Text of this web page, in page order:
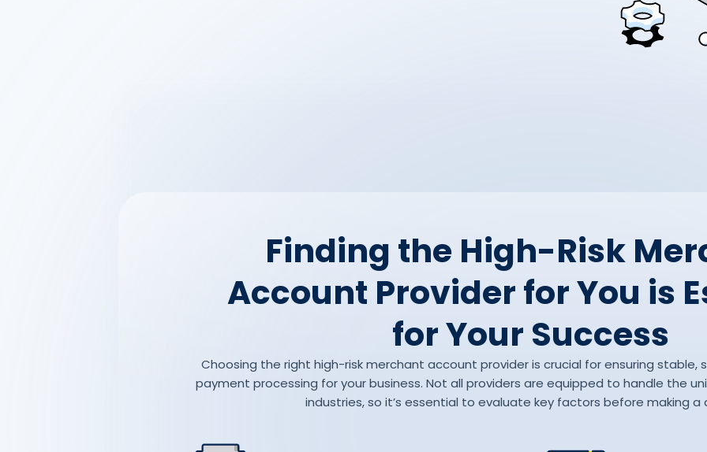
Finding the High-Risk
Account Provider for You is
for Your Success
Choosing the right high-risk merchant account provider is crucial for ensuring
payment processing for your business. Not all providers are equipped to handle the
industries, so it’s essential to evaluate key factors before making a